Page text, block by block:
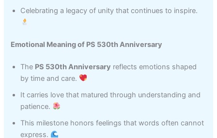
Celebrating a legacy of unity that continues to inspire.
Emotional Meaning of PS 530th Anniversary
The PS 530th Anniversary reflects emotions shaped
by time and care.
It carries love that matured through understanding and
patience.
This milestone honors feelings that words often cannot
express.